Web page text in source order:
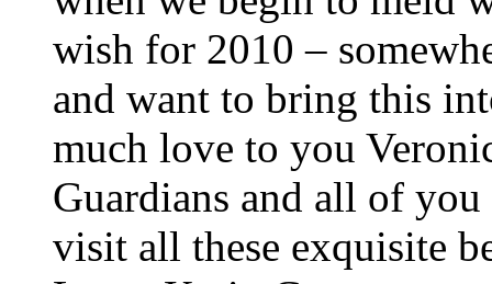
wish for 2010 –
and want to bring this
much love to you
Guardians and all of
visit all these exquisite